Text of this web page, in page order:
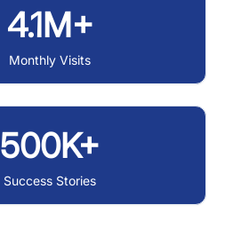
4.1M+
Monthly Visits
500K+
Success Stories